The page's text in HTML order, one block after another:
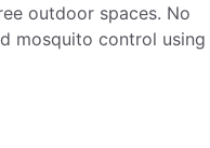
outdoor spaces. No
mosquito control using